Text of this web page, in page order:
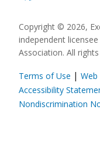
Copyright © 2026,
independent
Association. All
Terms of Use | Web
Accessibility
Nondiscrimination